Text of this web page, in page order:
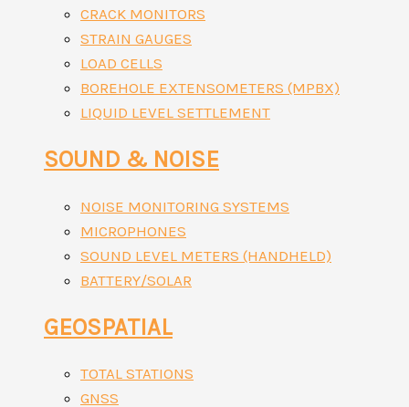
CRACK MONITORS
STRAIN GAUGES
LOAD CELLS
BOREHOLE EXTENSOMETERS (MPBX)
LIQUID LEVEL SETTLEMENT
SOUND & NOISE
NOISE MONITORING SYSTEMS
MICROPHONES
SOUND LEVEL METERS (HANDHELD)
BATTERY/SOLAR
GEOSPATIAL
TOTAL STATIONS
GNSS